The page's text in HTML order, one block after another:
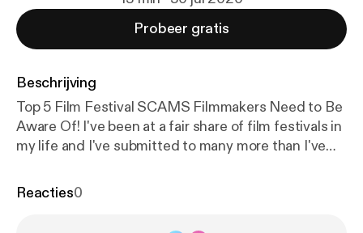
Probeer gratis
Beschrijving
Top 5 Film Festival SCAMS Filmmakers Need to Be
Aware Of! I've been at a fair share of film festivals in
my life and I've submitted to many more than I've
less than honorable film festival organizers
Reacties0